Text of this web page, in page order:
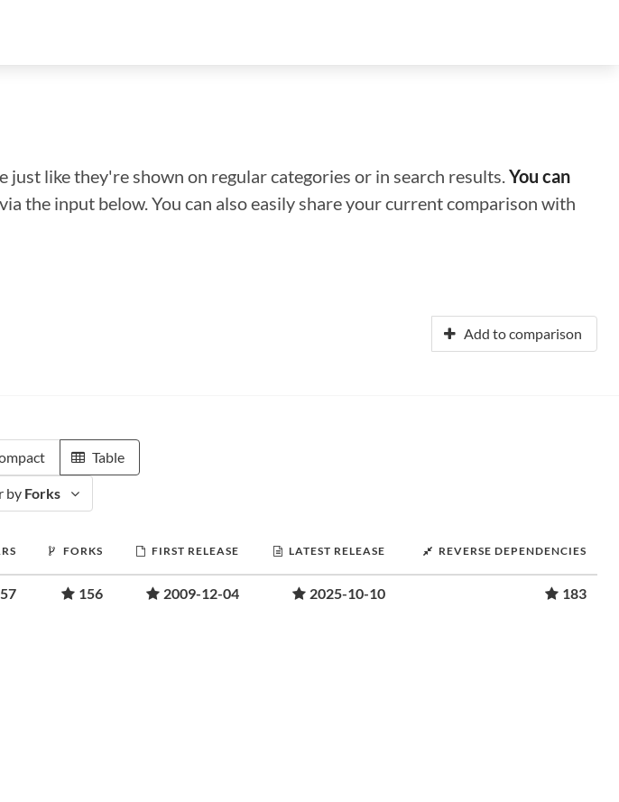
like they're shown on regular categories or in search results.You can
the input below. You can also easily share your current comparison with
Add to comparison
Table
by Forks
FORKS FIRST RELEASE LATEST RELEASE REVERSE DEPENDENCIES
156 2009-12-04 2025-10-10 183